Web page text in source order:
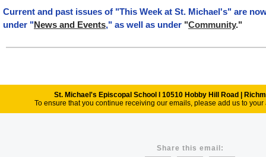
Current and past issues of "This Week at St. Michael's" are
under "News and Events," as well as under "Community."
St. Michael's Episcopal School l 10510 Hobby Hill Road |
To ensure that you continue receiving our emails, please add us to
Share this email: